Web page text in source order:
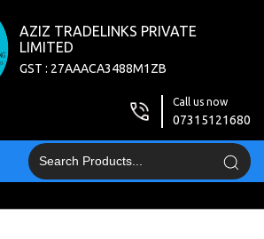
AZIZ TRADELINKS PRIVATE
LIMITED
GST : 27AAACA3488M1ZB
Call us now
07315121680